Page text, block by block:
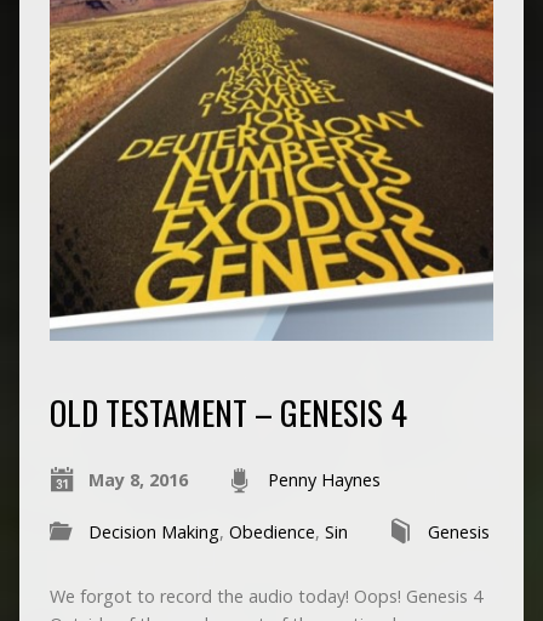
OLD TESTAMENT – GENESIS 4
May 8, 2016 Penny Haynes
Decision Making, Obedience, Sin Genesis
We forgot to record the audio today! Oops! Genesis 4